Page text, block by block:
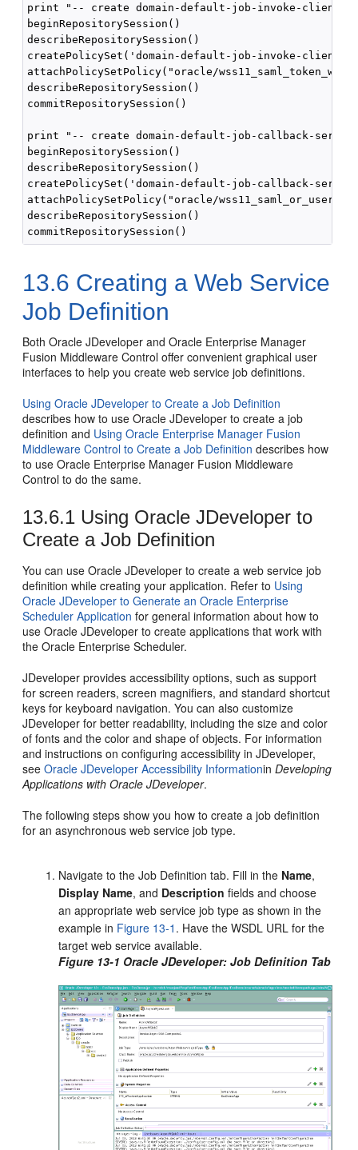
print "-- create domain-default-job-invoke-client-
beginRepositorySession()
describeRepositorySession()
createPolicySet('domain-default-job-invoke-
attachPolicySetPolicy("oracle/
describeRepositorySession()
commitRepositorySession()
print "-- create domain-default-job-callback-
beginRepositorySession()
describeRepositorySession()
createPolicySet('domain-default-job-callback-
attachPolicySetPolicy("oracle/
describeRepositorySession()
13.6 Creating a Web Service
Job Definition
Both Oracle JDeveloper and Oracle Enterprise Manager
Fusion Middleware Control offer convenient graphical user
interfaces to help you create web service job definitions.
Using Oracle JDeveloper to Create a Job Definition
describes how to use Oracle JDeveloper to create a job
definition and Using Oracle Enterprise Manager Fusion
Middleware Control to Create a Job Definition describes how
to use Oracle Enterprise Manager Fusion Middleware
Control to do the same.
13.6.1 Using Oracle JDeveloper to
Create a Job Definition
You can use Oracle JDeveloper to create a web service job
definition while creating your application. Refer to Using
Oracle JDeveloper to Generate an Oracle Enterprise
Scheduler Application for general information about how to
use Oracle JDeveloper to create applications that work with
the Oracle Enterprise Scheduler.
JDeveloper provides accessibility options, such as support
for screen readers, screen magnifiers, and standard shortcut
keys for keyboard navigation. You can also customize
JDeveloper for better readability, including the size and color
of fonts and the color and shape of objects. For information
and instructions on configuring accessibility in JDeveloper,
seeOracle JDeveloper Accessibility InformationinDeveloping
Applications with Oracle JDeveloper.
The following steps show you how to create a job definition
for an asynchronous web service job type.
Navigate to the Job Definition tab. Fill in the Name,
Display Name, and Description fields and choose
an appropriate web service job type as shown in the
example in Figure 13-1 . Have the WSDL URL for the
target web service available.
Figure 13-1 Oracle JDeveloper: Job Definition Tab